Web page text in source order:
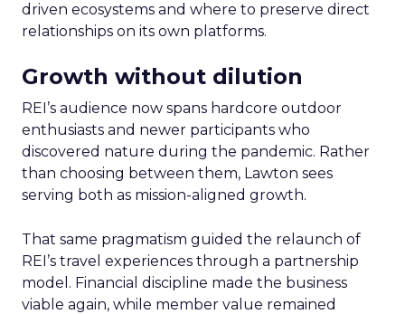
driven ecosystems and where to preserve direct
relationships on its own platforms.
Growth without dilution
REI’s audience now spans hardcore outdoor
enthusiasts and newer participants who
discovered nature during the pandemic. Rather
than choosing between them, Lawton sees
serving both as mission-aligned growth.
That same pragmatism guided the relaunch of
REI’s travel experiences through a partnership
model. Financial discipline made the business
viable again, while member value remained